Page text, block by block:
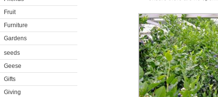
Fruit
Furniture
Gardens
seeds
Geese
Gifts
Giving